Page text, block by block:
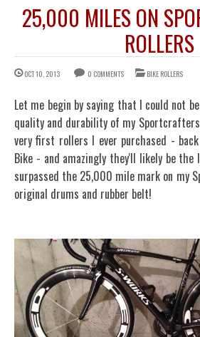
25,000 MILES ON
ROLLERS
OCT 10, 2013 0 COMMENTS BIKE ROLLERS
Let me begin by saying that I could not
quality and durability of my
very first rollers I ever purchased -
Bike - and amazingly they'll likely be
surpassed the 25,000 mile mark on my
original drums and rubber belt!